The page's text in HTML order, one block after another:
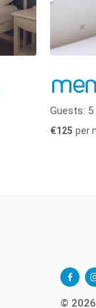
Guests: 5
€125 per
alt
©